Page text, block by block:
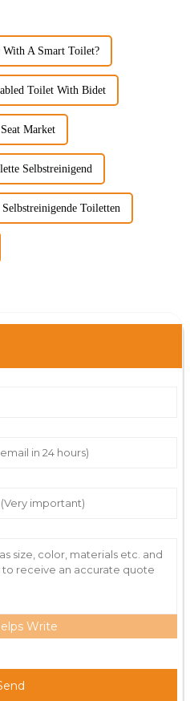
With A Smart Toilet?
Toilet With Bidet
Market
Selbstreinigend
Selbstreinigende Toiletten
Write